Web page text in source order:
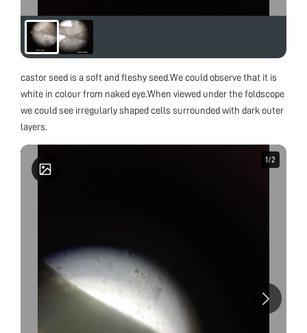
castor seed is a soft and fleshy seed.We could observe that it is
white in colour from naked eye.When viewed under the foldscope
we could see irregularly shaped cells surrounded with dark outer
layers.
1/2
1/2